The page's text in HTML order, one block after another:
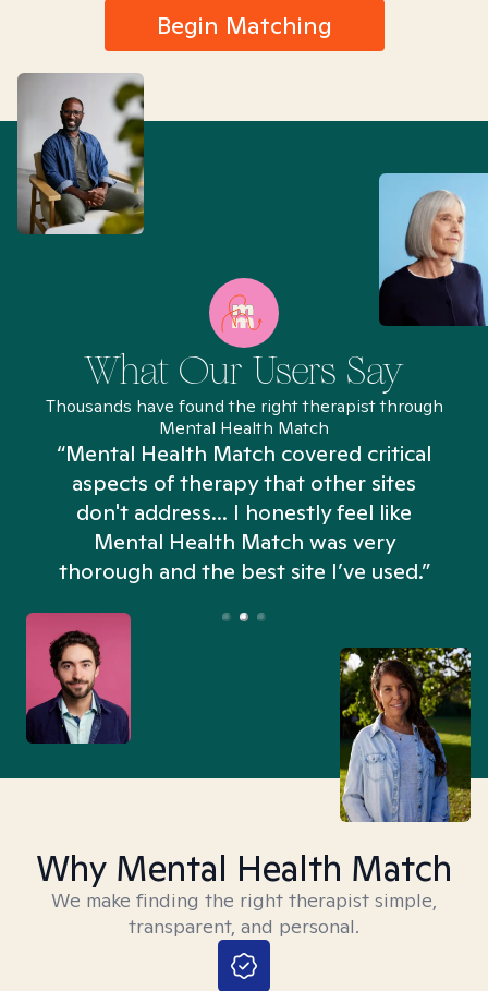
Begin Matching
What Our Users Say
Thousands have found the right therapist through
Mental Health Match
“Mental Health Match covered critical
aspects of therapy that other sites
don't address... I honestly feel like
Mental Health Match was very
thorough and the best site I’ve used.”
Why Mental Health Match
We make finding the right therapist simple,
transparent, and personal.